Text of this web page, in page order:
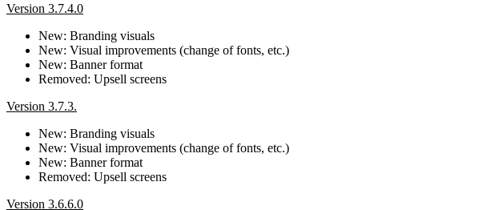
Version 3.7.4.0
New: Branding visuals
New: Visual improvements (change of fonts, etc.)
New: Banner format
Removed: Upsell screens
Version 3.7.3.
New: Branding visuals
New: Visual improvements (change of fonts, etc.)
New: Banner format
Removed: Upsell screens
Version 3.6.6.0